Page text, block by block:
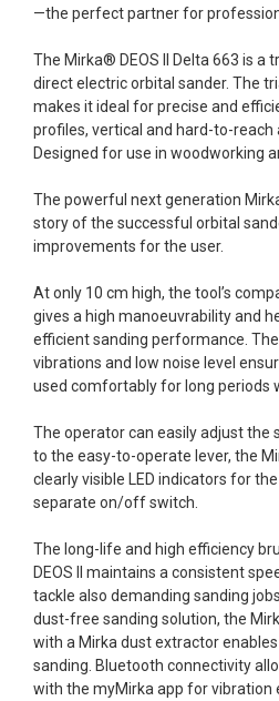
—the perfect partner for
The Mirka® DEOS II Delta 663 is a
direct electric orbital sander. The
makes it ideal for precise and
profiles, vertical and hard-to-reach
Designed for use in woodworking
The powerful next generation
story of the successful orbital
improvements for the user.
At only 10 cm high, the tool’s
gives a high manoeuvrability and
efficient sanding performance.
vibrations and low noise level
used comfortably for long periods
The operator can easily adjust the
to the easy-to-operate lever, the
clearly visible LED indicators for
separate on/off switch.
The long-life and high efficiency
DEOS II maintains a consistent
tackle also demanding sanding
dust-free sanding solution, the
with a Mirka dust extractor
sanding. Bluetooth connectivity
with the myMirka app for vibration